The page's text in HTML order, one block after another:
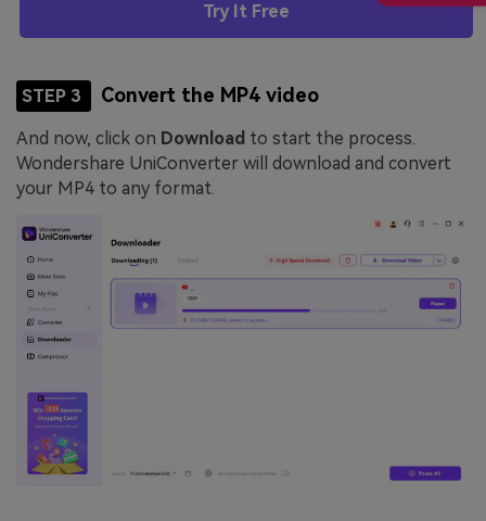
Try It Free
STEP 3 Convert the MP4 video
And now, click on Download to start the process.
Wondershare UniConverter will download and convert
your MP4 to any format.